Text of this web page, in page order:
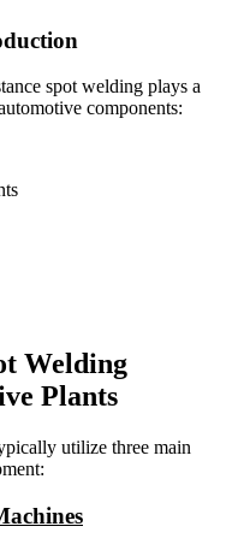
spot welding plays a
components:
Welding
Plants
utilize three main